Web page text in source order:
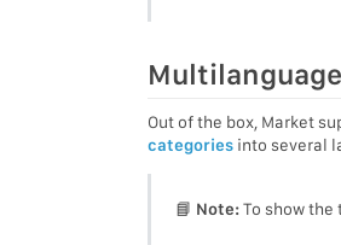
Out of the box, Market
categories into several
📘 Note:To show the